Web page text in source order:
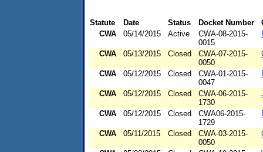
Statute Date Status Docket Number
CWA
05/14/2015 Active
CWA-08-2015-
0015
CWA 05/13/2015 Closed
CWA-07-2015-
0050
CWA 05/12/2015 Closed
CWA-01-2015-
0047
CWA 05/12/2015 Closed
CWA-06-2015-
1730
CWA 05/12/2015 Closed
CWA06-2015-
1729
CWA 05/11/2015 Closed
CWA-03-2015-
0050